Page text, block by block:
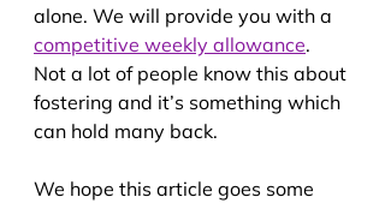
alone. We will provide you with a
competitive weekly allowance.
Not a lot of people know this about
fostering and it’s something which
can hold many back.
We hope this article goes some